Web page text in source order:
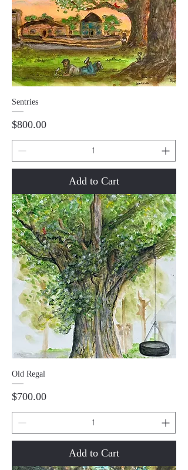
Sentries
Price
$800.00
Add to Cart
Old Regal
Price
$700.00
Add to Cart